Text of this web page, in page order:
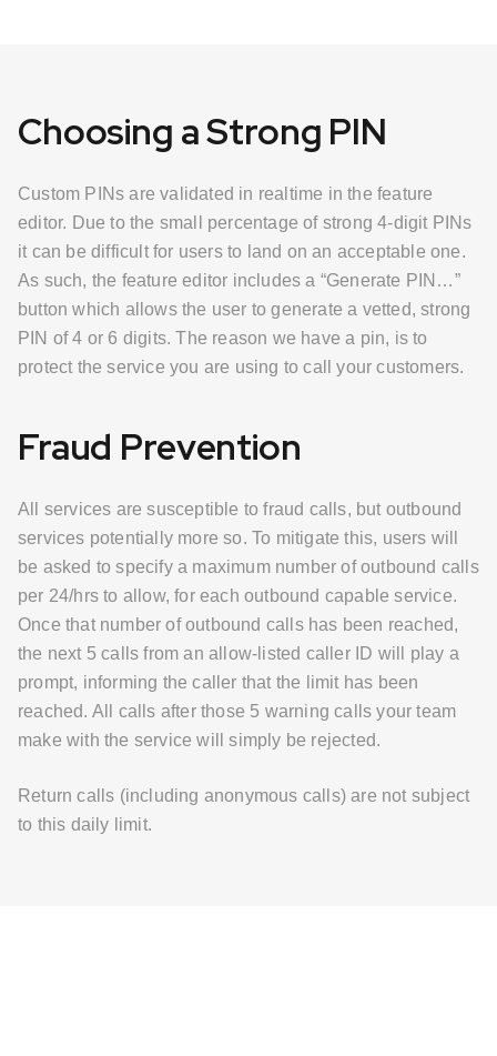
Choosing a Strong PIN
Custom PINs are validated in realtime in the feature
editor. Due to the small percentage of strong 4-digit PINs
it can be difficult for users to land on an acceptable one.
As such, the feature editor includes a “Generate PIN…”
button which allows the user to generate a vetted, strong
PIN of 4 or 6 digits. The reason we have a pin, is to
protect the service you are using to call your customers.
Fraud Prevention
All services are susceptible to fraud calls, but outbound
services potentially more so. To mitigate this, users will
be asked to specify a maximum number of outbound calls
per 24/hrs to allow, for each outbound capable service.
Once that number of outbound calls has been reached,
the next 5 calls from an allow-listed caller ID will play a
prompt, informing the caller that the limit has been
reached. All calls after those 5 warning calls your team
make with the service will simply be rejected.
Return calls (including anonymous calls) are not subject
to this daily limit.